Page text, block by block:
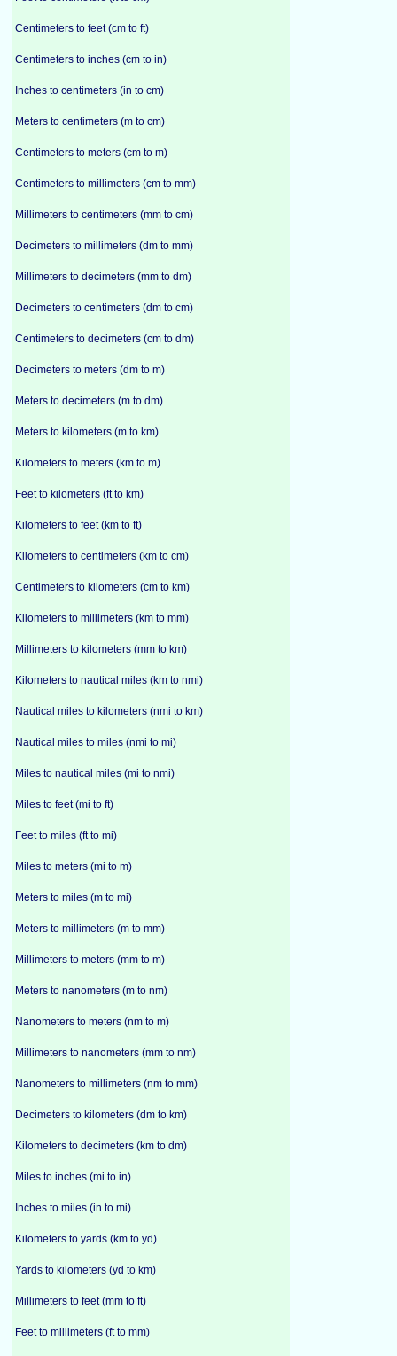
Centimeters to feet (cm to ft)
Centimeters to inches (cm to in)
Inches to centimeters (in to cm)
Meters to centimeters (m to cm)
Centimeters to meters (cm to m)
Centimeters to millimeters (cm to mm)
Millimeters to centimeters (mm to cm)
Decimeters to millimeters (dm to mm)
Millimeters to decimeters (mm to dm)
Decimeters to centimeters (dm to cm)
Centimeters to decimeters (cm to dm)
Decimeters to meters (dm to m)
Meters to decimeters (m to dm)
Meters to kilometers (m to km)
Kilometers to meters (km to m)
Feet to kilometers (ft to km)
Kilometers to feet (km to ft)
Kilometers to centimeters (km to cm)
Centimeters to kilometers (cm to km)
Kilometers to millimeters (km to mm)
Millimeters to kilometers (mm to km)
Kilometers to nautical miles (km to nmi)
Nautical miles to kilometers (nmi to km)
Nautical miles to miles (nmi to mi)
Miles to nautical miles (mi to nmi)
Miles to feet (mi to ft)
Feet to miles (ft to mi)
Miles to meters (mi to m)
Meters to miles (m to mi)
Meters to millimeters (m to mm)
Millimeters to meters (mm to m)
Meters to nanometers (m to nm)
Nanometers to meters (nm to m)
Millimeters to nanometers (mm to nm)
Nanometers to millimeters (nm to mm)
Decimeters to kilometers (dm to km)
Kilometers to decimeters (km to dm)
Miles to inches (mi to in)
Inches to miles (in to mi)
Kilometers to yards (km to yd)
Yards to kilometers (yd to km)
Millimeters to feet (mm to ft)
Feet to millimeters (ft to mm)